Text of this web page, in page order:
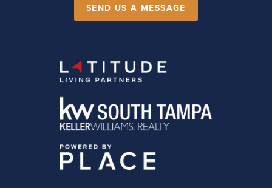
SEND US A MESSAGE